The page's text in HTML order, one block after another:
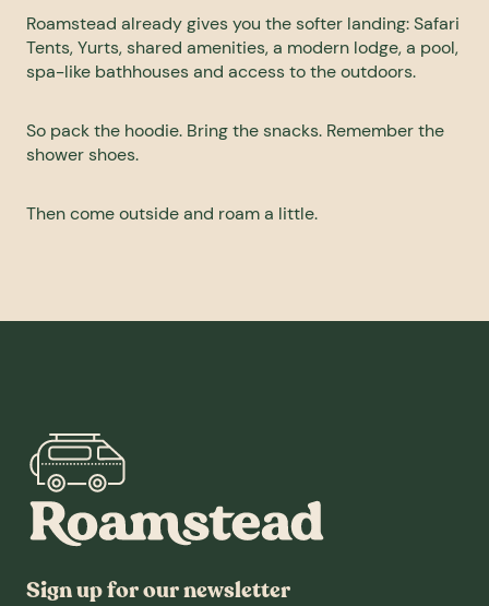
Roamstead already gives you the softer landing: Safari
Tents, Yurts, shared amenities, a modern lodge, a pool,
spa-like bathhouses and access to the outdoors.
So pack the hoodie. Bring the snacks. Remember the
shower shoes.
Then come outside and roam a little.
Sign up for our newsletter